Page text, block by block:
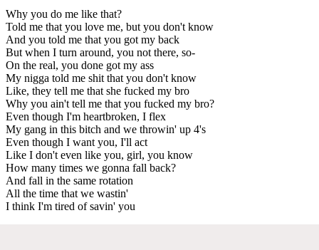
Why you do me like that?
Told me that you love me, but you don't know
And you told me that you got my back
But when I turn around, you not there, so-
On the real, you done got my ass
My nigga told me shit that you don't know
Like, they tell me that she fucked my bro
Why you ain't tell me that you fucked my bro?
Even though I'm heartbroken, I flex
My gang in this bitch and we throwin' up 4's
Even though I want you, I'll act
Like I don't even like you, girl, you know
How many times we gonna fall back?
And fall in the same rotation
All the time that we wastin'
I think I'm tired of savin' you